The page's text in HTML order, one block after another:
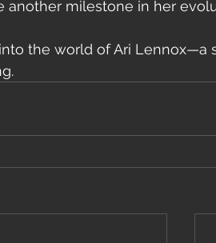
another milestone in her
the world of Ari Lennox—a